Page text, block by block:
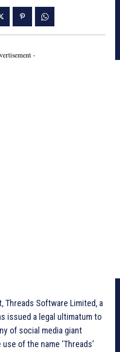
-
Threads Software Limited, a
issued a legal ultimatum to
of social media giant
of the name ‘Threads’